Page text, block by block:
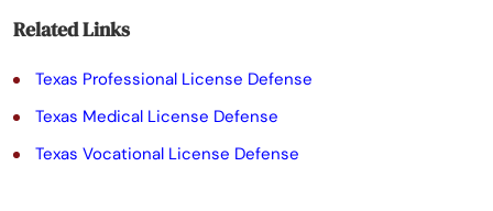
a
s
e
Related Links
Texas Professional License Defense
Texas Medical License Defense
Texas Vocational License Defense